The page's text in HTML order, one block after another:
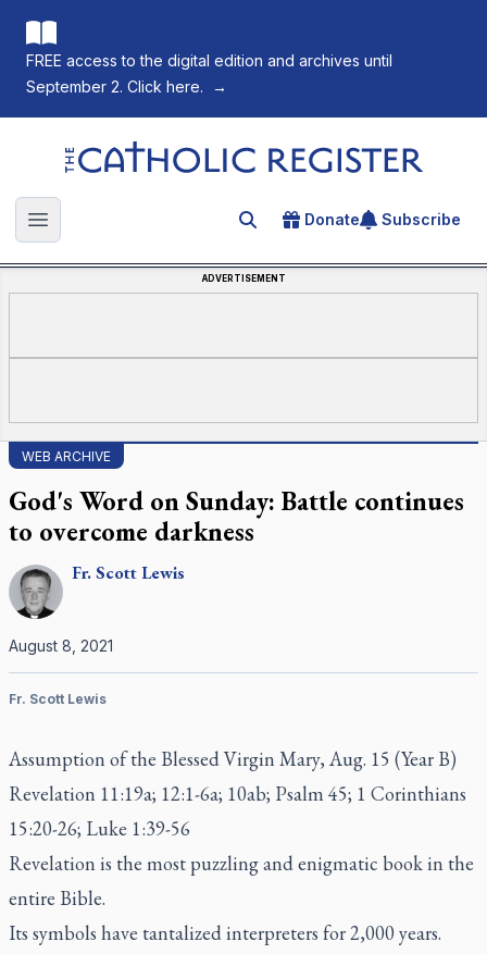
FREE access to the digital edition and archives until
September 2. Click here.
→
The Catholic Register
Open main menu Search for an article
Donate Subscribe
ADVERTISEMENT
WEB ARCHIVE
God's Word on Sunday: Battle continues
to overcome darkness
Fr.ScottLewis
August 8, 2021
Fr. Scott Lewis
Assumption of the Blessed Virgin Mary, Aug. 15 (Year B)
Revelation 11:19a; 12:1-6a; 10ab; Psalm 45; 1 Corinthians
15:20-26; Luke 1:39-56
Revelation is the most puzzling and enigmatic book in the
entire Bible.
Its symbols have tantalized interpreters for 2,000 years.